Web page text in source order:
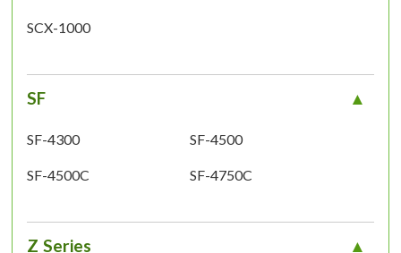
SCX-1000
SF
SF-4300 SF-4500
SF-4500C SF-4750C
Z Series